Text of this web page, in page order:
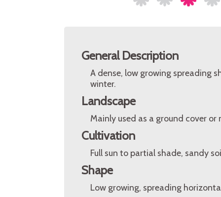
General Description
A dense, low growing spreading
winter.
Landscape
Mainly used as a ground cover or
Cultivation
Full sun to partial shade, sandy
Shape
Low growing, spreading